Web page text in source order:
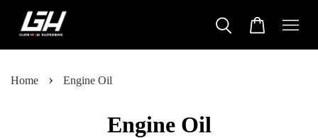
Home › Engine Oil
Engine Oil